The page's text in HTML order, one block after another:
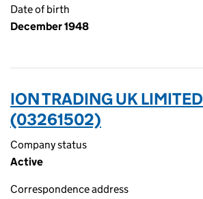
Date of birth
December 1948
ION TRADING UK LIMITED
(03261502)
Company status
Active
Correspondence address